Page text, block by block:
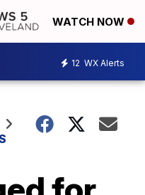
WATCH NOW
12 WX Alerts